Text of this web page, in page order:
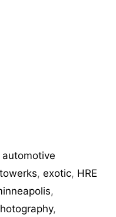
automotive
, exotic, HRE
,
,